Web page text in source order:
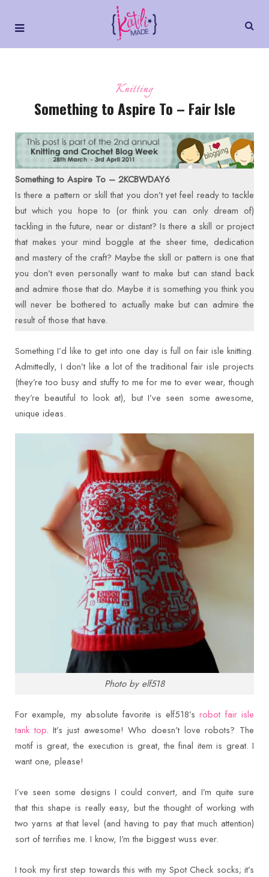
Knitting
Something to Aspire To – Fair Isle
Something to Aspire To – 2KCBWDAY6
Is there a pattern or skill that you don’t yet feel ready to tackle
but which you hope to (or think you can only dream of)
tackling in the future, near or distant? Is there a skill or project
that makes your mind boggle at the sheer time, dedication
and mastery of the craft? Maybe the skill or pattern is one that
you don’t even personally want to make but can stand back
and admire those that do. Maybe it is something you think you
will never be bothered to actually make but can admire the
result of those that have.
Something I’d like to get into one day is full on fair isle knitting.
Admittedly, I don’t like a lot of the traditional fair isle projects
(they’re too busy and stuffy to me for me to ever wear, though
they’re beautiful to look at), but I’ve seen some awesome,
unique ideas.
Photo by elf518
For example, my absolute favorite is elf518’srobot fair isle
tank top. It’s just awesome! Who doesn’t love robots? The
motif is great, the execution is great, the final item is great. I
want one, please!
I’ve seen some designs I could convert, and I’m quite sure
that this shape is really easy, but the thought of working with
two yarns at that level (and having to pay that much attention)
sort of terrifies me. I know, I’m the biggest wuss ever.
I took my first step towards this with my Spot Check socks; it’s